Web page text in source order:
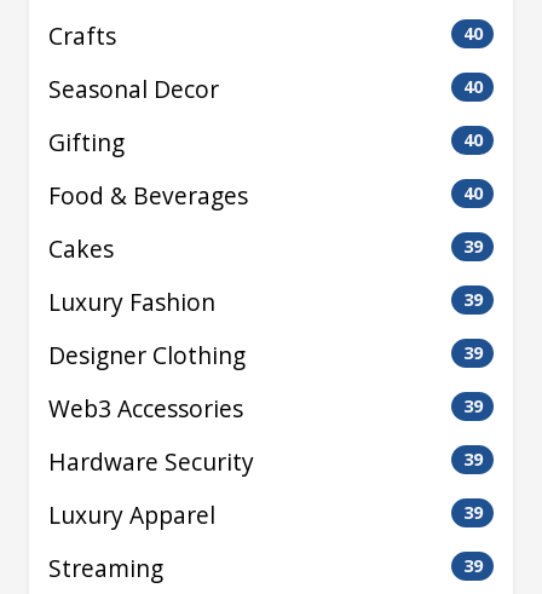
Crafts 40
Seasonal Decor 40
Gifting 40
Food & Beverages 40
Cakes 39
Luxury Fashion 39
Designer Clothing 39
Web3 Accessories 39
Hardware Security 39
Luxury Apparel 39
Streaming 39